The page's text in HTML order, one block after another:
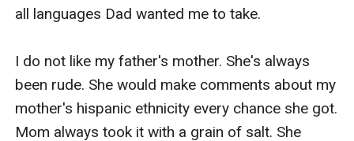
all languages Dad wanted me to take.
I do not like my father's mother. She's always
been rude. She would make comments about my
mother's hispanic ethnicity every chance she got.
Mom always took it with a grain of salt. She